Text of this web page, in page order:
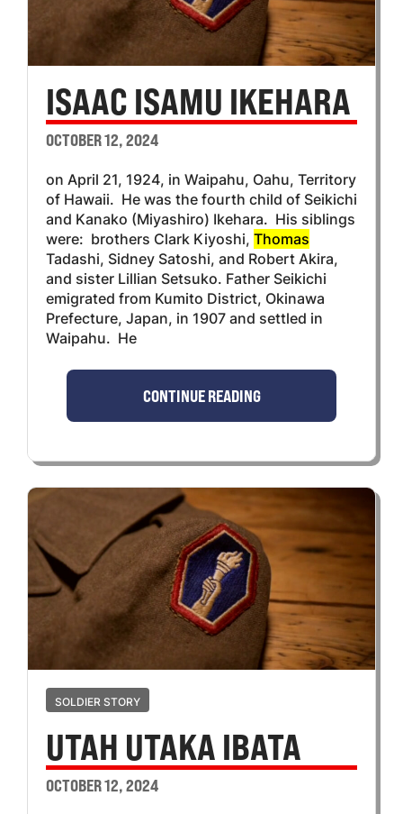
ISAAC ISAMU IKEHARA
OCTOBER 12, 2024
on April 21, 1924, in Waipahu, Oahu, Territory
of Hawaii. He was the fourth child of Seikichi
and Kanako (Miyashiro) Ikehara. His siblings
were: brothers Clark Kiyoshi, Thomas
Tadashi, Sidney Satoshi, and Robert Akira,
and sister Lillian Setsuko. Father Seikichi
emigrated from Kumito District, Okinawa
Prefecture, Japan, in 1907 and settled in
Waipahu. He
CONTINUE READING
SOLDIER STORY
UTAH UTAKA IBATA
OCTOBER 12, 2024